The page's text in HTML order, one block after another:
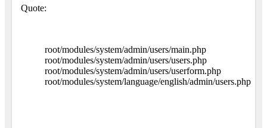
Quote:
root/modules/system/admin/users/main.php
root/modules/system/admin/users/users.php
root/modules/system/admin/users/userform.php
root/modules/system/language/english/admin/users.php